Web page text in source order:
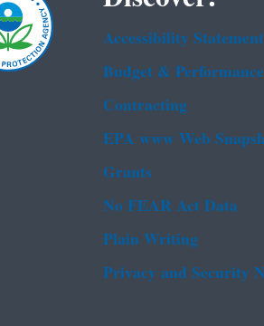
Accessibility Statement
Budget & Performance
Contracting
EPA www Web
Grants
No FEAR Act Data
Plain Writing
Privacy and Security